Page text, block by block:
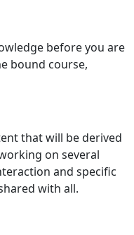
before you are
bound course,
that will be derived
on several
and specific
with all.